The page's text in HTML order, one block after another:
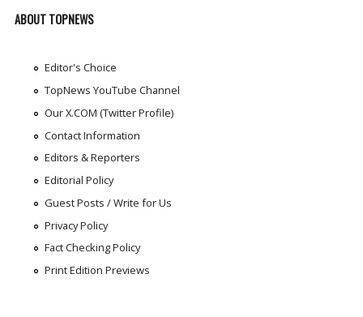
ABOUT TOPNEWS
Editor's Choice
TopNews YouTube Channel
Our X.COM (Twitter Profile)
Contact Information
Editors & Reporters
Editorial Policy
Guest Posts / Write for Us
Privacy Policy
Fact Checking Policy
Print Edition Previews